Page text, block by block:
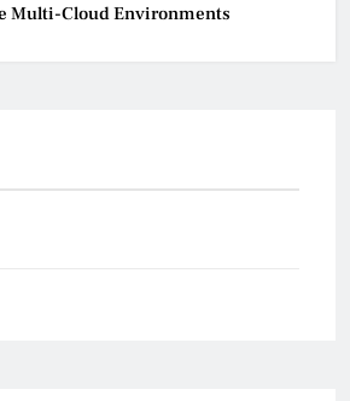
Multi-Cloud Environments